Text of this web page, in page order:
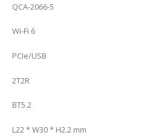
QCA-2066-5
Wi-Fi 6
PCIe/USB
2T2R
BT5.2
L22 * W30 * H2.2 mm